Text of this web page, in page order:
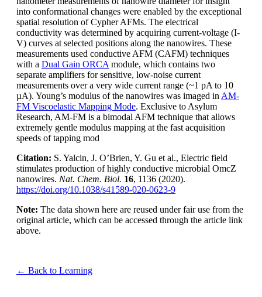
into conformational changes were enabled by the exceptional
spatial resolution of Cypher AFMs. The electrical
conductivity was determined by acquiring current-voltage (I-
V) curves at selected positions along the nanowires. These
measurements used conductive AFM (CAFM) techniques
with a Dual Gain ORCAmodule, which contains two
separate amplifiers for sensitive, low-noise current
measurements over a very wide current range (~1 pA to 10
µA). Young’s modulus of the nanowires was imaged inAM-
FM Viscoelastic Mapping Mode. Exclusive to Asylum
Research, AM-FM is a bimodal AFM technique that allows
extremely gentle modulus mapping at the fast acquisition
speeds of tapping mod
Citation: S. Yalcin, J. O’Brien, Y. Gu et al., Electric field
stimulates production of highly conductive microbial OmcZ
nanowires. Nat. Chem. Biol. 16, 1136 (2020).
https://doi.org/10.1038/s41589-020-0623-9
Note: The data shown here are reused under fair use from the
original article, which can be accessed through the article link
above.
← Back to Learning